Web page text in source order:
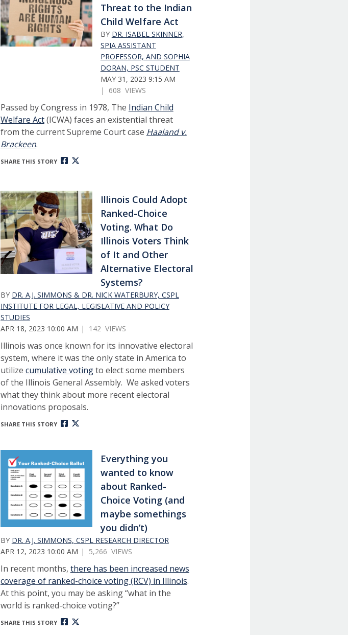
Threat to the Indian
Child Welfare Act
BY DR. ISABEL SKINNER,
SPIA ASSISTANT
PROFESSOR, AND SOPHIA
DORAN, PSC STUDENT
MAY 31, 2023 9:15 AM
| 608 VIEWS
Passed by Congress in 1978, The Indian Child
Welfare Act(ICWA) faces an existential threat
from the current Supreme Court case Haaland v.
Brackeen.
SHARE THIS STORY
Illinois Could Adopt
Ranked-Choice
Voting. What Do
Illinois Voters Think
of It and Other
Alternative Electoral
Systems?
BY DR. A.J. SIMMONS & DR. NICK WATERBURY, CSPL
INSTITUTE FOR LEGAL, LEGISLATIVE AND POLICY
STUDIES
APR 18, 2023 10:00 AM | 142 VIEWS
Illinois was once known for its innovative electoral
system, where it was the only state in America to
utilize cumulative votingto elect some members
of the Illinois General Assembly. We asked voters
what they think about more recent electoral
innovations proposals.
SHARE THIS STORY
Everything you
wanted to know
about Ranked-
Choice Voting (and
maybe somethings
you didn’t)
BY DR. A.J. SIMMONS, CSPL RESEARCH DIRECTOR
APR 12, 2023 10:00 AM | 5,266 VIEWS
In recent months, there has been increased news
coverage of ranked-choice voting (RCV) in Illinois.
At this point, you may be asking “what in the
world is ranked-choice voting?”
SHARE THIS STORY